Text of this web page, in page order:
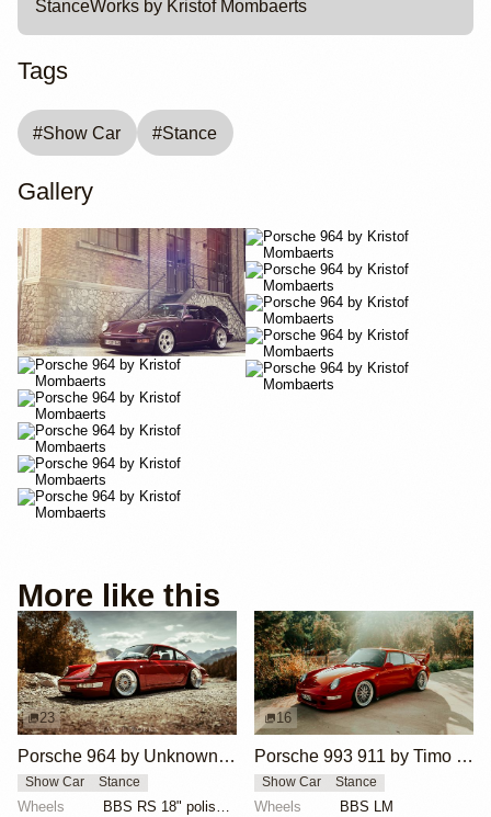
StanceWorks by Kristof Mombaerts
Tags
#Show Car #Stance
Gallery
More like this
23
Porsche 964 by Unknown Builder Builder
Show Car Stance
Wheels
BBS RS 18" polished with gold hardware
16
Porsche 993 911 by Timo Hollwedel
Show Car Stance
Wheels BBS LM